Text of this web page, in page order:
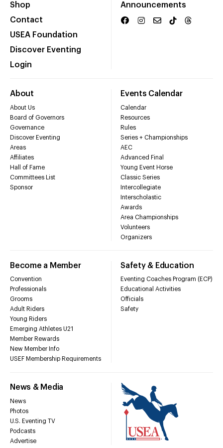
Shop
Contact
USEA Foundation
Discover Eventing
Login
Announcements
About
About Us
Board of Governors
Governance
Discover Eventing
Areas
Affiliates
Hall of Fame
Committees List
Sponsor
Events Calendar
Calendar
Resources
Rules
Series + Championships
AEC
Advanced Final
Young Event Horse
Classic Series
Intercollegiate
Interscholastic
Awards
Area Championships
Volunteers
Organizers
Become a Member
Convention
Professionals
Grooms
Adult Riders
Young Riders
Emerging Athletes U21
Member Rewards
New Member Info
USEF Membership Requirements
Safety & Education
Eventing Coaches Program (ECP)
Educational Activities
Officials
Safety
News & Media
News
Photos
U.S. Eventing TV
Podcasts
Advertise